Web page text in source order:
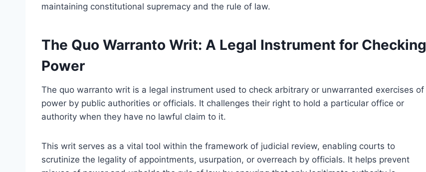
maintaining constitutional supremacy and the rule of law.
The Quo Warranto Writ: A Legal Instrument for Checking
Power
The quo warranto writ is a legal instrument used to check arbitrary or unwarranted exercises of
power by public authorities or officials. It challenges their right to hold a particular office or
authority when they have no lawful claim to it.
This writ serves as a vital tool within the framework of judicial review, enabling courts to
scrutinize the legality of appointments, usurpation, or overreach by officials. It helps prevent